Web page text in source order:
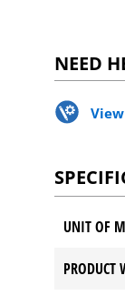
NEED
UNIT OF
PRODUCT